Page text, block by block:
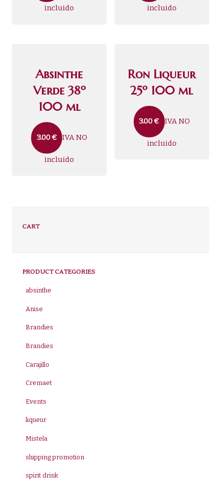
incluido incluido
Absinthe
Verde 38º
100 ml
3.00€ IVA NO
incluido
Ron Liqueur
25º 100 ml
3.00€ IVA NO
incluido
CART
PRODUCT CATEGORIES
absinthe
Anise
Brandies
Brandies
Carajillo
Cremaet
Events
liqueur
Mistela
shipping promotion
spirit drink